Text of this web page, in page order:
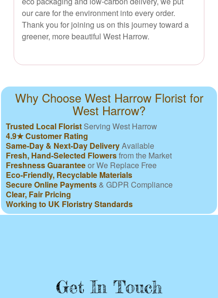
our care for the environment into every order.
Thank you for joining us on this journey toward a
greener, more beautiful West Harrow.
Why Choose West Harrow Florist for
West Harrow?
Trusted Local Florist Serving West Harrow
4.9★ Customer Rating
Same-Day & Next-Day DeliveryAvailable
Fresh, Hand-Selected Flowersfrom the Market
Freshness Guaranteeor We Replace Free
Eco-Friendly, Recyclable Materials
Secure Online Payments & GDPR Compliance
Clear, Fair Pricing
Working to UK Floristry Standards
Get In Touch